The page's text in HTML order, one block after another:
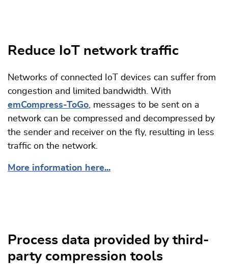
Reduce IoT network traffic
Networks of connected IoT devices can suffer from
congestion and limited bandwidth. With
emCompress-ToGo, messages to be sent on a
network can be compressed and decompressed by
the sender and receiver on the fly, resulting in less
traffic on the network.
More information here...
Process data provided by third-
party compression tools